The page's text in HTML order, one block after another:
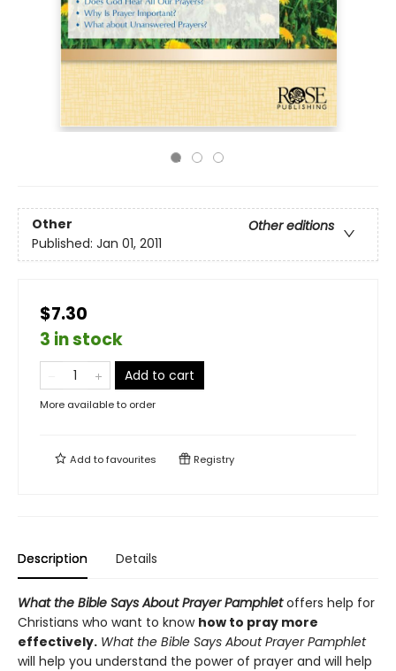
Other
Other editions
Published: Jan 01, 2011
$7.30
3 in stock
Add to cart
More available to order
Add tofavourites Registry
Description Details
What the Bible Says About Prayer Pamphletoffers help for
Christians who want to know how to pray more
effectively. What the Bible Says About Prayer Pamphlet
will help you understand the power of prayer and will help